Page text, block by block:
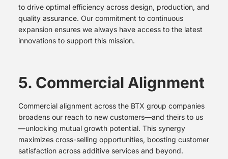
to drive optimal efficiency across design, production, and
quality assurance. Our commitment to continuous
expansion ensures we always have access to the latest
innovations to support this mission.
5. Commercial Alignment
Commercial alignment across the BTX group companies
broadens our reach to new customers—and theirs to us
—unlocking mutual growth potential. This synergy
maximizes cross-selling opportunities, boosting customer
satisfaction across additive services and beyond.